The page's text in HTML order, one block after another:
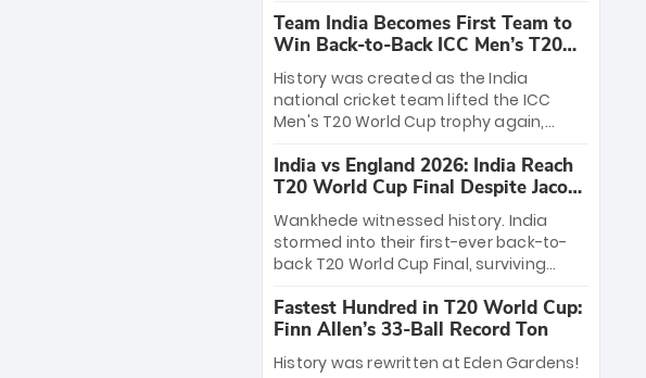
start to the IPL with passionate fans
and thrilling cricket action.
massive bounty honors the squad’s
dominant victory over New Zealand.
Each of the 15 players will receive ₹6
crore, with the remaining ₹41 crore
distributed among Gautam Gambhir’s
coaching staff and support personnel,
celebrating India’s unprecedented third
T20 world title.
Team India Becomes First Team to
Win Back-to-Back ICC Men’s T20
World Cup
History was created as the India
national cricket team lifted the ICC
Men's T20 World Cup trophy again,
to-back titles and the first to win three
T20 World Cups. Sanju Samson led the
charge with a brilliant 89 in the final and
a stunning tournament comeback to
win Player of the Tournament, while
Jasprit Bumrah’s 4-wicket spell sealed
India’s historic triumph.
India vs England 2026: India Reach
T20 World Cup Final Despite Jacob
Bethell’s 105
Wankhede witnessed history. India
stormed into their first-ever back-to-
back T20 World Cup Final, surviving
499-run thriller. Sanju Samson’s 89
equaled Virat Kohli’s knockout legacy as
India posted a record 253/7. Now, the
Men in Blue stand on the precipice of
Fastest Hundred in T20 World Cup:
Finn Allen’s 33-Ball Record Ton
History was rewritten at Eden Gardens!